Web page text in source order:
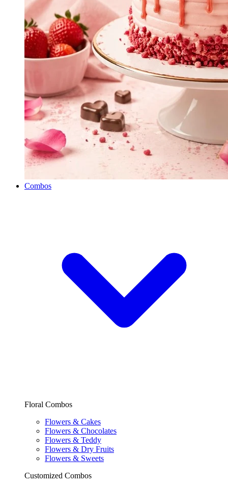
Combos
Floral Combos
Flowers & Cakes
Flowers & Chocolates
Flowers & Teddy
Flowers & Dry Fruits
Flowers & Sweets
Customized Combos